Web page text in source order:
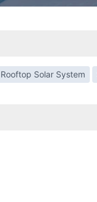
Rooftop Solar System